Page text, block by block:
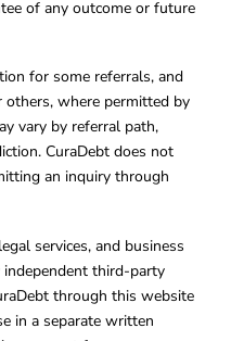
of any outcome or future
for some referrals, and
others, where permitted by
vary by referral path,
CuraDebt does not
an inquiry through
services, and business
third-party
through this website
in a separate written